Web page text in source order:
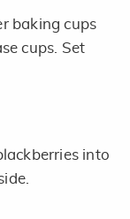
baking cups
cups. Set
into